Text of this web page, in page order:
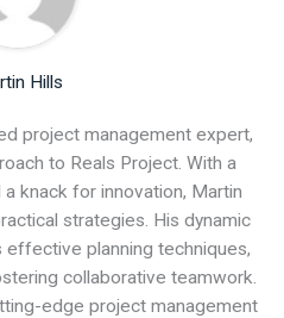
Hills
project management expert,
to Reals Project. With a
knack for innovation, Martin
strategies. His dynamic
planning techniques,
collaborative teamwork.
edge project management